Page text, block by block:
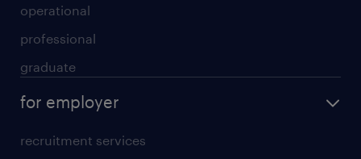
operational
professional
graduate
for employer
recruitment services